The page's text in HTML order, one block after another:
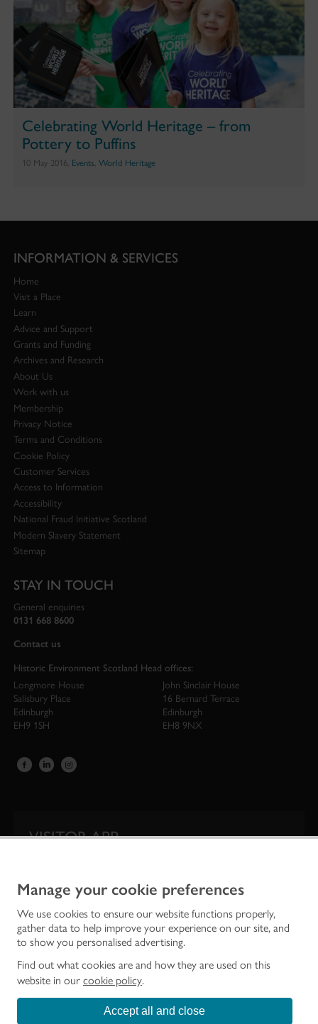
Manage your cookie preferences
We use cookies to ensure our website functions properly,
gather data to help improve your experience on our site, and
to show you personalised advertising.
Find out what cookies are and how they are used on this
website in our cookie policy.
Accept all and close
Celebrating World Heritage – from
Pottery to Puffins
10 May 2016, Events, World Heritage
INFORMATION & SERVICES
Home
Visit a Place
Learn
Advice and Support
Grants and Funding
Archives and Research
About Us
Work with us
Membership
Privacy Notice
Terms and Conditions
Cookie Policy
Customer Services
Access to Information
Accessibility
National Fraud Initiative Scotland
Modern Slavery Statement
Sitemap
STAY IN TOUCH
General enquiries
0131 668 8600
Contact us
Historic Environment Scotland Head offices:
Longmore House
Salisbury Place
Edinburgh
EH9 1SH
John Sinclair House
16 Bernard Terrace
Edinburgh
EH8 9NX
VISITOR APP